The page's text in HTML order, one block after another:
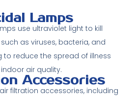
Lamps
use ultraviolet light to kill
as viruses, bacteria, and
to reduce the spread of illness
air quality.
Accessories
filtration accessories, including